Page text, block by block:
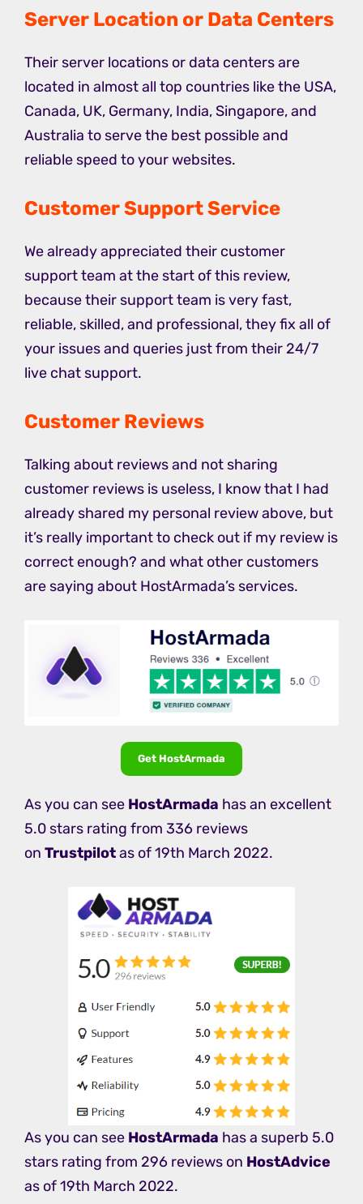
Server Location or Data Centers
Their server locations or data centers are
located in almost all top countries like the USA,
Canada, UK, Germany, India, Singapore, and
Australia to serve the best possible and
reliable speed to your websites.
Customer Support Service
We already appreciated their customer
support team at the start of this review,
because their support team is very fast,
reliable, skilled, and professional, they fix all of
your issues and queries just from their 24/7
live chat support.
Customer Reviews
Talking about reviews and not sharing
customer reviews is useless, I know that I had
already shared my personal review above, but
it’s really important to check out if my review is
correct enough? and what other customers
are saying about HostArmada’s services.
Get HostArmada
As you can see HostArmada has an excellent
5.0 stars rating from 336 reviews
on Trustpilotas of 19th March 2022.
As you can see HostArmada has a superb 5.0
stars rating from 296 reviews on HostAdvice
as of 19th March 2022.